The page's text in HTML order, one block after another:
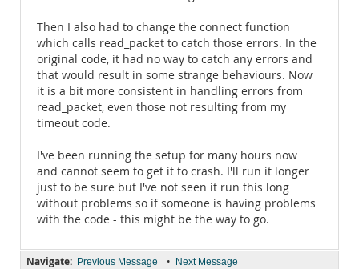
Then I also had to change the connect function
which calls read_packet to catch those errors. In the
original code, it had no way to catch any errors and
that would result in some strange behaviours. Now
it is a bit more consistent in handling errors from
read_packet, even those not resulting from my
timeout code.
I've been running the setup for many hours now
and cannot seem to get it to crash. I'll run it longer
just to be sure but I've not seen it run this long
without problems so if someone is having problems
with the code - this might be the way to go.
Navigate: Previous Message • Next Message